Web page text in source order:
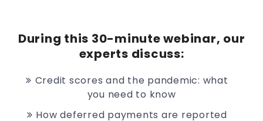
During this 30-minute webinar, our
experts discuss:
Credit scores and the pandemic: what
you need to know
How deferred payments are reported